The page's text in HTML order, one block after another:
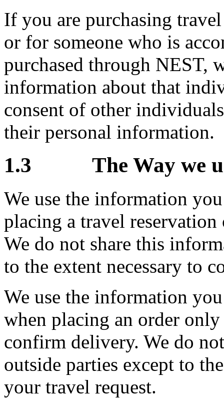
If you are purchasing
or for someone who is
purchased through NEST,
information about that
consent of other
their personal information.
1.3 The Way we
We use the information
placing a travel
We do not share this
to the extent necessary to
We use the information
when placing an order
confirm delivery. We do
outside parties except to
your travel request.